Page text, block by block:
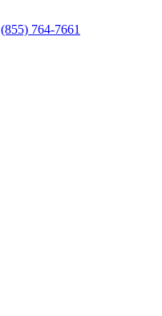
(855) 764-7661